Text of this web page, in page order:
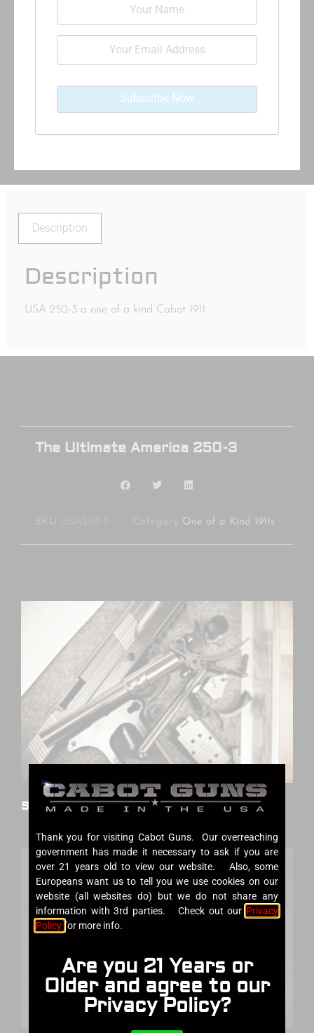
Description
Description
USA 250-3 a one of a kind Cabot 1911
The Ultimate America 250-3
One of a Kind 1911s
Services
Thank you for visiting Cabot Guns. Our overreaching
government has made it necessary to ask if you are
over 21 years old to view our website. Also, some
Europeans want us to tell you we use cookies on our
website (all websites do) but we do not share any
information with 3rd parties. Check out our Privacy
Policy for more info.
Are you 21 Years or
Older and agree to our
Privacy Policy?